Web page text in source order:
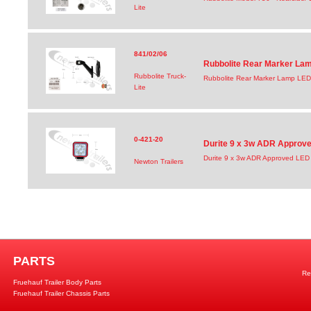
Lite
841/02/06
Rubbolite Truck-
Lite
Rubbolite Rear Marker
Rubbolite Rear Marker Lamp
0-421-20
Newton Trailers
Durite 9 x 3w ADR
Durite 9 x 3w ADR Approved
PARTS
Fruehauf Trailer Body Parts
Fruehauf Trailer Chassis Parts